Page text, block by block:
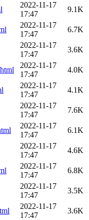
2022-11-17
17:47
9.1K
2022-11-17
17:47
6.7K
2022-11-17
17:47
3.6K
2022-11-17
17:47
4.0K
2022-11-17
17:47
4.1K
2022-11-17
17:47
7.6K
2022-11-17
17:47
6.1K
2022-11-17
17:47
4.6K
2022-11-17
17:47
6.8K
2022-11-17
17:47
3.5K
2022-11-17
17:47
3.6K